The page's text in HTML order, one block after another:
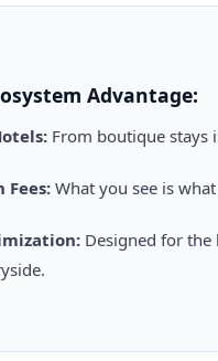
Advantage:
From boutique stays
Fees:What you see is
Designed for